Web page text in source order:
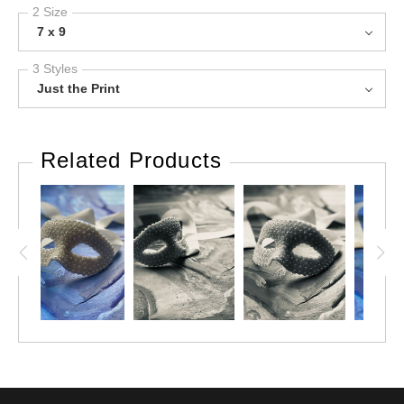
2 Size
7 x 9
3 Styles
Just the Print
Related Products